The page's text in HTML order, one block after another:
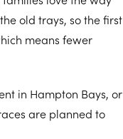
old trays, so the first
means fewer
in Hampton Bays, or
are planned to